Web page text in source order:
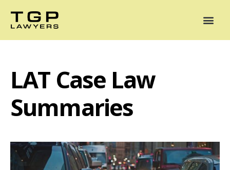
LAT Case Law
Summaries